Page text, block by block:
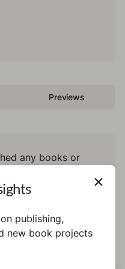
Previews
any books or
publishing,
new book projects